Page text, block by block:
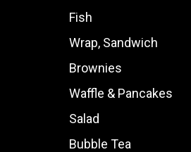
Fish
Wrap, Sandwich
Brownies
Waffle & Pancakes
Salad
Bubble Tea